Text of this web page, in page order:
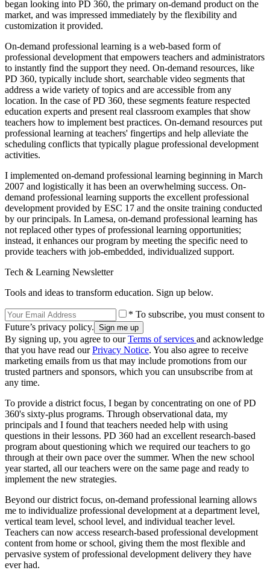
began looking into PD 360, the primary on-demand product on the
market, and was impressed immediately by the flexibility and
customization it provided.
On-demand professional learning is a web-based form of
professional development that empowers teachers and administrators
to instantly find the support they need. On-demand resources, like
PD 360, typically include short, searchable video segments that
address a wide variety of topics and are accessible from any
location. In the case of PD 360, these segments feature respected
education experts and present real classroom examples that show
teachers how to implement best practices. On-demand resources put
professional learning at teachers' fingertips and help alleviate the
scheduling conflicts that typically plague professional development
activities.
I implemented on-demand professional learning beginning in March
2007 and logistically it has been an overwhelming success. On-
demand professional learning supports the excellent professional
development provided by ESC 17 and the onsite training conducted
by our principals. In Lamesa, on-demand professional learning has
not replaced other types of professional learning opportunities;
instead, it enhances our program by meeting the specific need to
provide teachers with job-embedded, individualized support.
Tech & Learning Newsletter
Tools and ideas to transform education. Sign up below.
* To subscribe, you must consent to
Future’s privacy policy.
By signing up, you agree to ourTerms of services and acknowledge
that you have read ourPrivacy Notice. You also agree to receive
marketing emails from us that may include promotions from our
trusted partners and sponsors, which you can unsubscribe from at
any time.
To provide a district focus, I began by concentrating on one of PD
360's sixty-plus programs. Through observational data, my
principals and I found that teachers needed help with using
questions in their lessons. PD 360 had an excellent research-based
program about questioning which we required our teachers to go
through at their own pace over the summer. When the new school
year started, all our teachers were on the same page and ready to
implement the new strategies.
Beyond our district focus, on-demand professional learning allows
me to individualize professional development at a department level,
vertical team level, school level, and individual teacher level.
Teachers can now access research-based professional development
content from home or school, giving them the most flexible and
pervasive system of professional development delivery they have
ever had.